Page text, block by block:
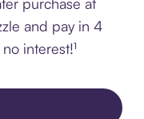
and pay in 4
interest!¹